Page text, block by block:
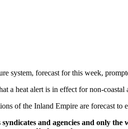
system, forecast for this week,
a heat alert is in effect for non-
of the Inland Empire are forecast
and agencies and only